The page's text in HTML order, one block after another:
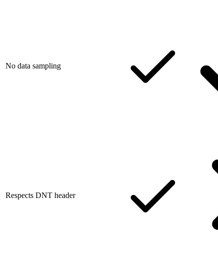
No data sampling
Respects DNT header